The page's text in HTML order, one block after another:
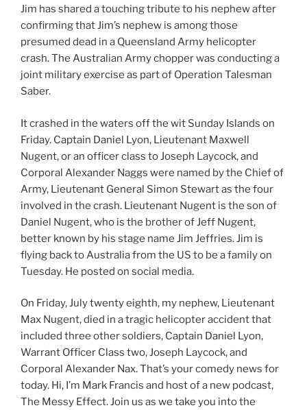
Jim has shared a touching tribute to his nephew after
confirming that Jim’s nephew is among those
presumed dead in a Queensland Army helicopter
crash. The Australian Army chopper was conducting a
joint military exercise as part of Operation Talesman
Saber.
It crashed in the waters off the wit Sunday Islands on
Friday. Captain Daniel Lyon, Lieutenant Maxwell
Nugent, or an officer class to Joseph Laycock, and
Corporal Alexander Naggs were named by the Chief of
Army, Lieutenant General Simon Stewart as the four
involved in the crash. Lieutenant Nugent is the son of
Daniel Nugent, who is the brother of Jeff Nugent,
better known by his stage name Jim Jeffries. Jim is
flying back to Australia from the US to be a family on
Tuesday. He posted on social media.
On Friday, July twenty eighth, my nephew, Lieutenant
Max Nugent, died in a tragic helicopter accident that
included three other soldiers, Captain Daniel Lyon,
Warrant Officer Class two, Joseph Laycock, and
Corporal Alexander Nax. That’s your comedy news for
today. Hi, I’m Mark Francis and host of a new podcast,
The Messy Effect. Join us as we take you into the